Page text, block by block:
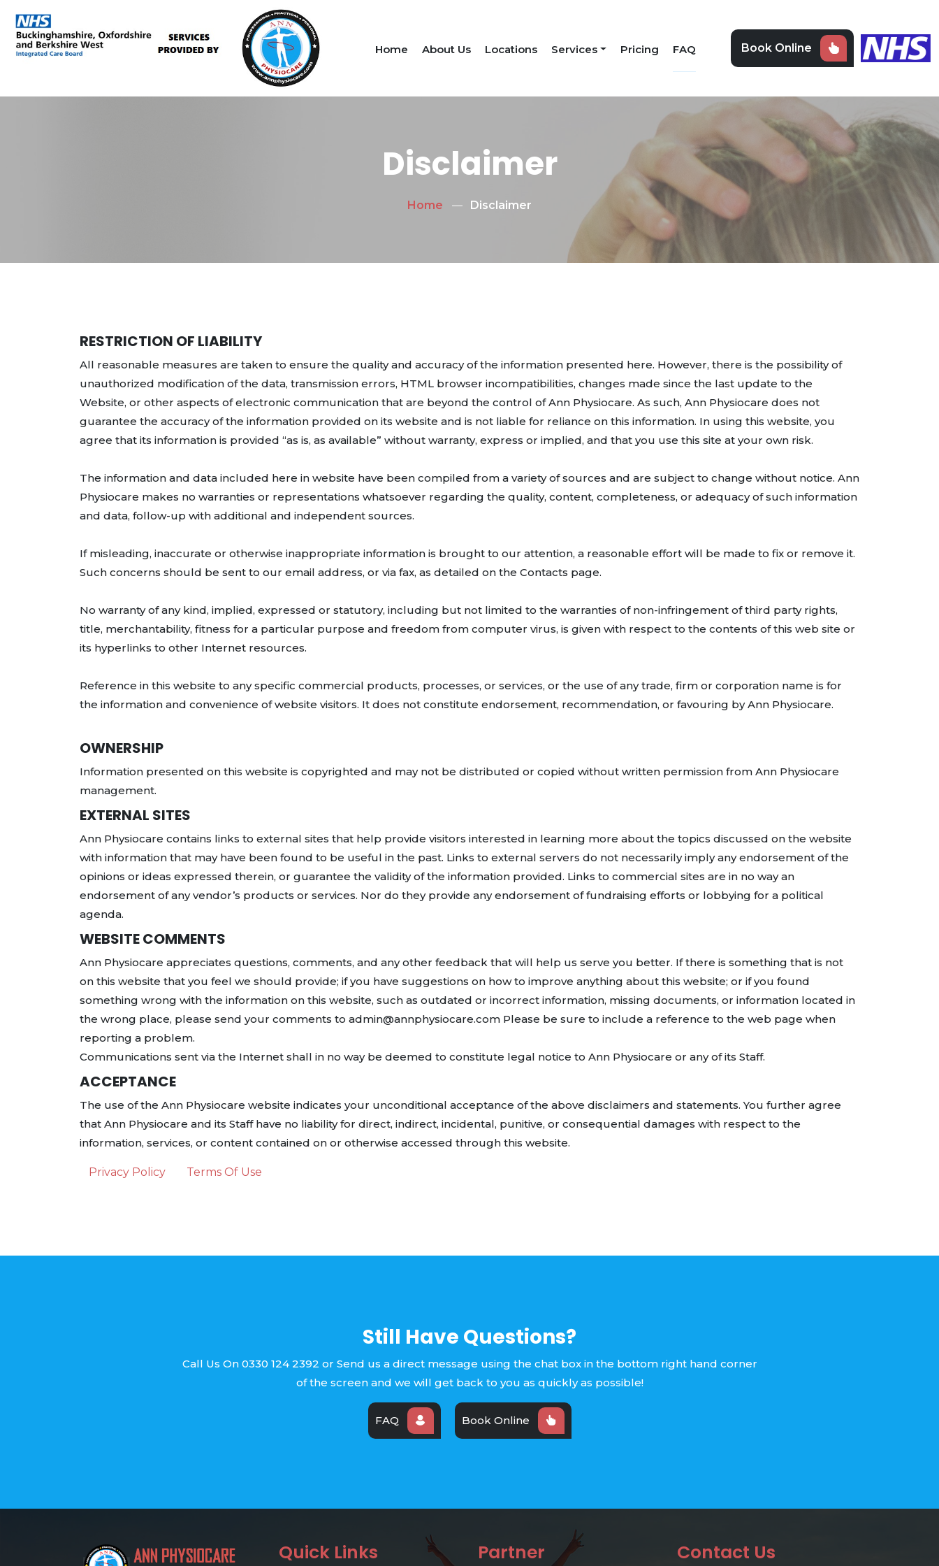
Home About Us Locations Services Pricing FAQ Book Online
Disclaimer
Home Disclaimer
RESTRICTION OF LIABILITY
All reasonable measures are taken to ensure the quality and accuracy of the information presented here. However, there is the possibility of
unauthorized modification of the data, transmission errors, HTML browser incompatibilities, changes made since the last update to the
Website, or other aspects of electronic communication that are beyond the control of Ann Physiocare. As such, Ann Physiocare does not
guarantee the accuracy of the information provided on its website and is not liable for reliance on this information. In using this website, you
agree that its information is provided “as is, as available” without warranty, express or implied, and that you use this site at your own risk.
The information and data included here in website have been compiled from a variety of sources and are subject to change without notice. Ann
Physiocare makes no warranties or representations whatsoever regarding the quality, content, completeness, or adequacy of such information
and data, follow-up with additional and independent sources.
If misleading, inaccurate or otherwise inappropriate information is brought to our attention, a reasonable effort will be made to fix or remove it.
Such concerns should be sent to our email address, or via fax, as detailed on the Contacts page.
No warranty of any kind, implied, expressed or statutory, including but not limited to the warranties of non-infringement of third party rights,
title, merchantability, fitness for a particular purpose and freedom from computer virus, is given with respect to the contents of this web site or
its hyperlinks to other Internet resources.
Reference in this website to any specific commercial products, processes, or services, or the use of any trade, firm or corporation name is for
the information and convenience of website visitors. It does not constitute endorsement, recommendation, or favouring by Ann Physiocare.
OWNERSHIP
Information presented on this website is copyrighted and may not be distributed or copied without written permission from Ann Physiocare
management.
EXTERNAL SITES
Ann Physiocare contains links to external sites that help provide visitors interested in learning more about the topics discussed on the website
with information that may have been found to be useful in the past. Links to external servers do not necessarily imply any endorsement of the
opinions or ideas expressed therein, or guarantee the validity of the information provided. Links to commercial sites are in no way an
endorsement of any vendor’s products or services. Nor do they provide any endorsement of fundraising efforts or lobbying for a political
agenda.
WEBSITE COMMENTS
Ann Physiocare appreciates questions, comments, and any other feedback that will help us serve you better. If there is something that is not
on this website that you feel we should provide; if you have suggestions on how to improve anything about this website; or if you found
something wrong with the information on this website, such as outdated or incorrect information, missing documents, or information located in
the wrong place, please send your comments to admin@annphysiocare.com Please be sure to include a reference to the web page when
reporting a problem.
Communications sent via the Internet shall in no way be deemed to constitute legal notice to Ann Physiocare or any of its Staff.
ACCEPTANCE
The use of the Ann Physiocare website indicates your unconditional acceptance of the above disclaimers and statements. You further agree
that Ann Physiocare and its Staff have no liability for direct, indirect, incidental, punitive, or consequential damages with respect to the
information, services, or content contained on or otherwise accessed through this website.
Privacy Policy Terms Of Use
Still Have Questions?
Call Us On 0330 124 2392 or Send us a direct message using the chat box in the bottom right hand corner
of the screen and we will get back to you as quickly as possible!
FAQ Book Online
Quick Links Partner Contact Us